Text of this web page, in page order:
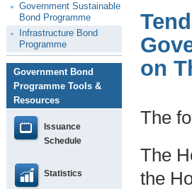
Government Sustainable
Bond Programme
Infrastructure Bond
Programme
Government Bond
Programme Tools &
Resources
Issuance
Schedule
Statistics
on
The
The
the